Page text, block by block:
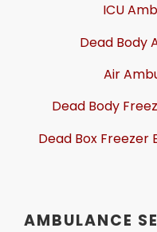
ICU
Dead Body
Air
Dead Body
Dead Box Freezer
AMBULANCE